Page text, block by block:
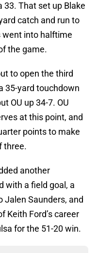
33. That set up Blake
catch and run to
went into halftime
the game.
to open the third
35-yard touchdown
OU up 34-7. OU
at this point, and
points to make
three.
another
with a field goal, a
Jalen Saunders, and
Keith Ford’s career
for the 51-20 win.